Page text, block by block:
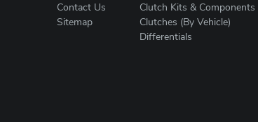
Contact Us
Sitemap
Clutch Kits & Components
Clutches (By Vehicle)
Differentials